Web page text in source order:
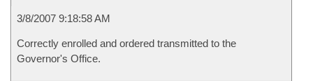
3/8/2007 9:18:58 AM
Correctly enrolled and ordered transmitted to the
Governor's Office.